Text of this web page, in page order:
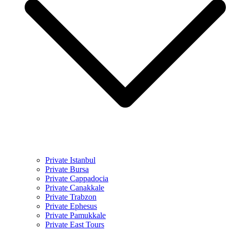
Private Istanbul
Private Bursa
Private Cappadocia
Private Canakkale
Private Trabzon
Private Ephesus
Private Pamukkale
Private East Tours